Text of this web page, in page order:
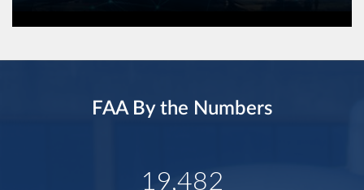
FAA By the Numbers
19,482